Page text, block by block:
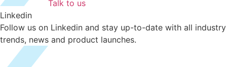
Talk to us
Linkedin
Follow us on Linkedin and stay up-to-date with all industry
trends, news and product launches.